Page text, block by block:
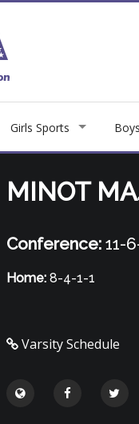
Girls Sports
MINOT
Conference:11-
Home:8-4-1-1
Varsity Schedule